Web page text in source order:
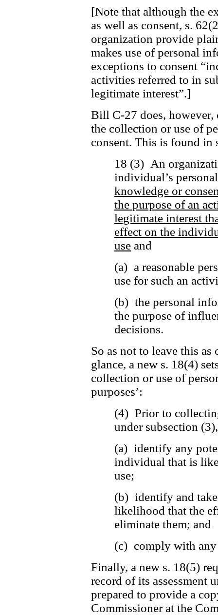
[Note that although the
as well as consent, s.
organization provide
makes use of personal
exceptions to consent
activities referred to in
legitimate interest”.]
Bill C-27 does,
the collection or use of
consent. This is found in
18 (3) An
individual’s
knowledge or
the purpose of an
legitimate interest
effect on the
use and
(a) a reasonable
use for such an
(b) the personal
the purpose of
decisions.
So as not to leave this as
glance, a new s. 18(4)
collection or use of
purposes’:
(4) Prior to
under subsection
(a) identify any
individual that is
use;
(b) identify and take
likelihood that the
eliminate them; and
(c) comply with any
Finally, a new s. 18(5)
record of its assessment
prepared to provide a
Commissioner at the